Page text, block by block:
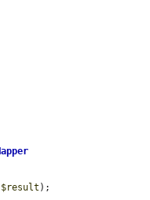
$result );